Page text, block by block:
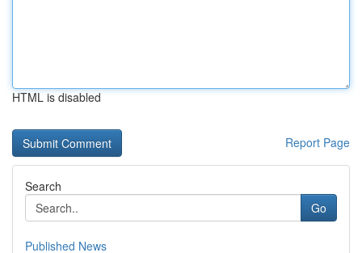
HTML is disabled
Report Page
Search
Go
Published News